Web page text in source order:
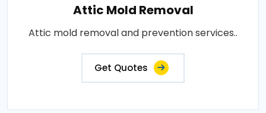
Attic Mold Removal
Attic mold removal and prevention services..
Get Quotes